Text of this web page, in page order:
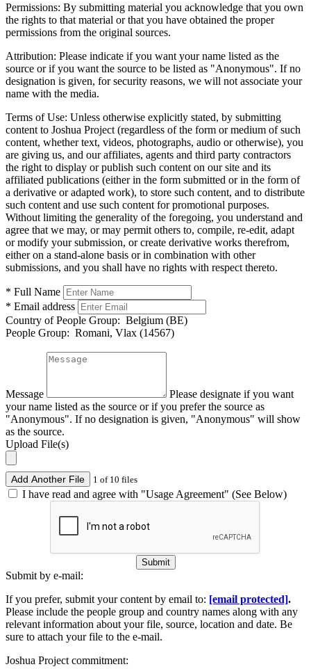
Permissions: By submitting material you acknowledge that you own
the rights to that material or that you have obtained the proper
permissions from the original sources.
Attribution: Please indicate if you want your name listed as the
source or if you want the source to be listed as "Anonymous". If no
designation is given, for security reasons, we will not associate your
name with the media.
Terms of Use: Unless otherwise explicitly stated, by submitting
content to Joshua Project (regardless of the form or medium of such
content, whether text, videos, photographs, audio or otherwise), you
are giving us, and our affiliates, agents and third party contractors
the right to display or publish such content on our site and its
affiliated publications (either in the form submitted or in the form of
a derivative or adapted work), to store such content, and to distribute
such content and use such content for promotional purposes.
Without limiting the generality of the foregoing, you understand and
agree that we may, or may permit others to, compile, re-edit, adapt
or modify your submission, or create derivative works therefrom,
either on a stand-alone basis or in combination with other
submissions, and you shall have no rights with respect thereto.
* Full Name
* Email address
Country of People Group: Belgium (BE)
People Group: Romani, Vlax (14567)
Message
Please designate if you want
your name listed as the source or if you prefer the source as
"Anonymous". If no designation is given, "Anonymous" will show
as the source.
Upload File(s)
Add Another File 1 of 10 files
I have read and agree with "Usage Agreement" (See Below)
Submit
Submit by e-mail:
If you prefer, submit your content by email to: [email protected].
Please include the people group and country names along with any
relevant information about your file, source, location and date. Be
sure to attach your file to the e-mail.
Joshua Project commitment: